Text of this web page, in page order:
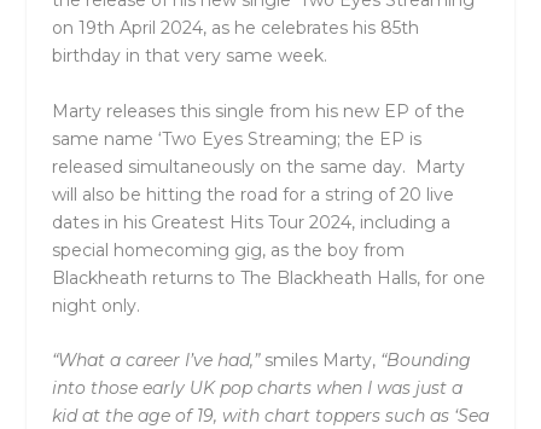
on 19th April 2024, as he celebrates his 85th
birthday in that very same week.
Marty releases this single from his new EP of the
same name ‘Two Eyes Streaming; the EP is
released simultaneously on the same day. Marty
will also be hitting the road for a string of 20 live
dates in his Greatest Hits Tour 2024, including a
special homecoming gig, as the boy from
Blackheath returns to The Blackheath Halls, for one
night only.
“What a career I’ve had,”smiles Marty, “Bounding
into those early UK pop charts when I was just a
kid at the age of 19, with chart toppers such as ‘Sea